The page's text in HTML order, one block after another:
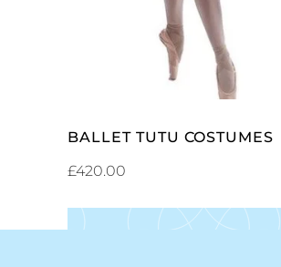
BALLET TUTU COSTUMES
£420.00